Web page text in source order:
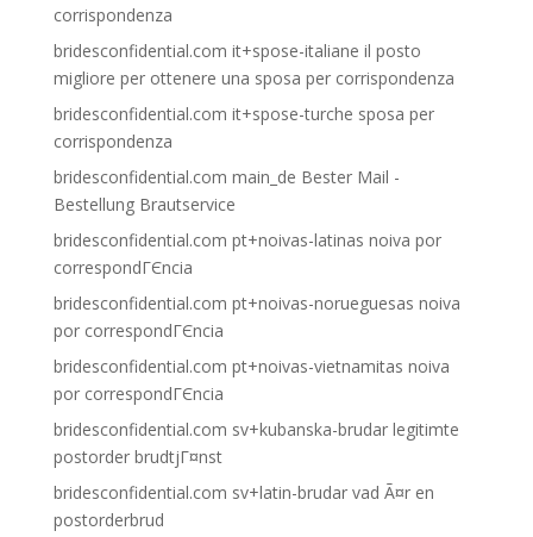
corrispondenza
bridesconfidential.com it+spose-italiane il posto
migliore per ottenere una sposa per corrispondenza
bridesconfidential.com it+spose-turche sposa per
corrispondenza
bridesconfidential.com main_de Bester Mail -
Bestellung Brautservice
bridesconfidential.com pt+noivas-latinas noiva por
correspondГЄncia
bridesconfidential.com pt+noivas-norueguesas noiva
por correspondГЄncia
bridesconfidential.com pt+noivas-vietnamitas noiva
por correspondГЄncia
bridesconfidential.com sv+kubanska-brudar legitimte
postorder brudtjГ¤nst
bridesconfidential.com sv+latin-brudar vad Ã¤r en
postorderbrud